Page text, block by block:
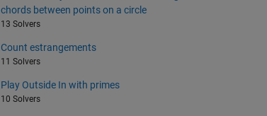
chords between points on a circle
13 Solvers
Count estrangements
11 Solvers
Play Outside In with primes
10 Solvers